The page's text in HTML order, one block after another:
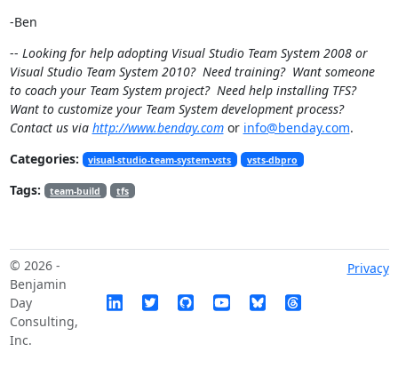
-Ben
-- Looking for help adopting Visual Studio Team System 2008 or
Visual Studio Team System 2010? Need training? Want someone
to coach your Team System project? Need help installing TFS?
Want to customize your Team System development process?
Contact us via http://www.benday.comor info@benday.com.
Categories:
visual-studio-team-system-vsts vsts-dbpro
Tags: team-build tfs
© 2026 -
Benjamin
Day
Consulting,
Inc.
Privacy